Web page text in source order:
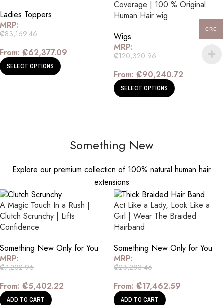
Ladies Toppers
MRP:
₡83,169.46
From: ₡62,377.09
SELECT OPTIONS
Coverage | 100 % Original
Human Hair wig
Wigs
MRP:
₡120,320.96
From: ₡90,240.72
SELECT OPTIONS
Something New
Explore our premium collection of 100% natural human hair
extensions
A Magic Touch In a Rush |
Clutch Scrunchy | Lifts
Confidence
Something New Only for You
MRP:
₡7,202.96
From: ₡5,402.22
ADD TO CART
Act Like a Lady, Look Like a
Girl | Wear The Braided
Hairband
Something New Only for You
MRP:
₡23,283.46
From: ₡17,462.59
ADD TO CART
CRC